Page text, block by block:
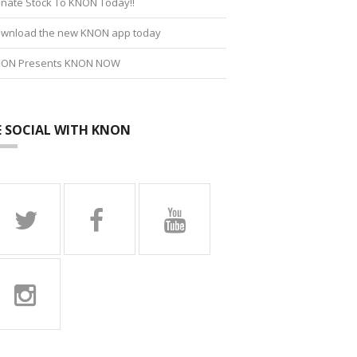
the new KNON app today
Presents KNON NOW
SOCIAL WITH KNON